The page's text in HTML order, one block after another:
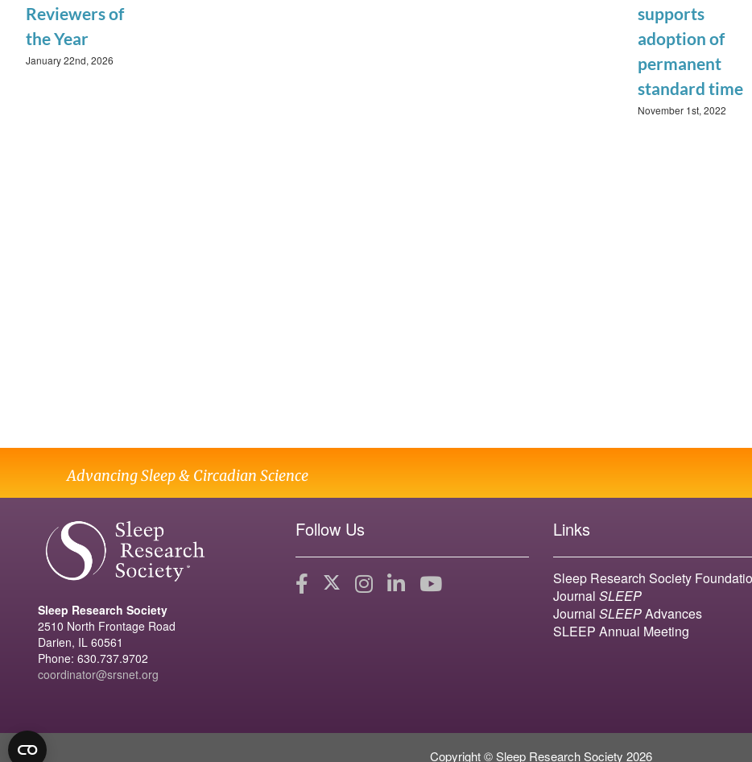
Reviewers of
the Year
January 22nd, 2026
supports
adoption of
permanent
standard time
November 1st, 2022
Advancing Sleep & Circadian Science
Sleep Research Society
2510 North Frontage Road
Darien, IL 60561
Phone: 630.737.9702
coordinator@srsnet.org
Follow Us Links
Sleep Research Society
Journal SLEEP
Journal SLEEPAdvances
SLEEP Annual Meeting
Copyright © Sleep Research Society 2026